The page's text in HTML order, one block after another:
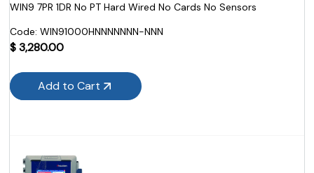
WIN9 7PR 1DR No PT Hard Wired No Cards No Sensors
Code: WIN91000HNNNNNNN-NNN
$3,280.00
Add to Cart